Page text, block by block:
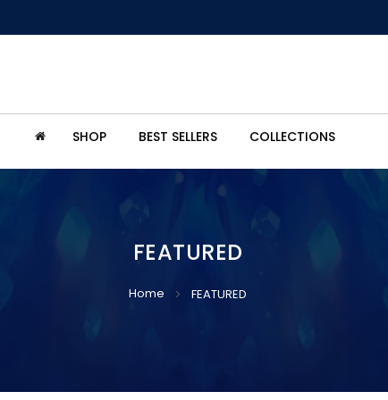
SHOP BEST SELLERS COLLECTIONS
FEATURED
Home FEATURED